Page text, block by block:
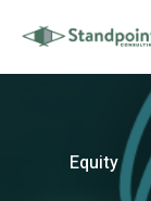
Equity